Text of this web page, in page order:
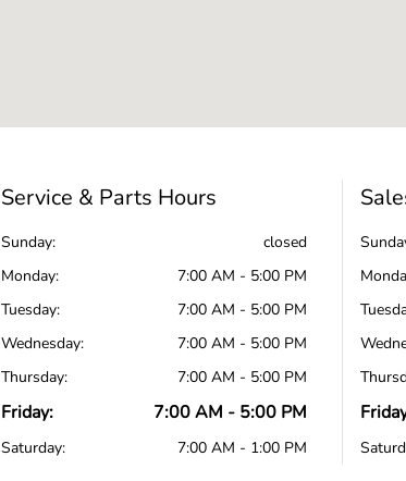
Service & Parts Hours
Sunday:
closed
Monday:
7:00 AM - 5:00 PM
Tuesday:
7:00 AM - 5:00 PM
Wednesday:
7:00 AM - 5:00 PM
Thursday:
7:00 AM - 5:00 PM
Friday: 7:00 AM - 5:00 PM
Saturday: 7:00 AM - 1:00 PM